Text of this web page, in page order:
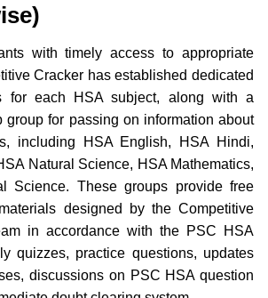
with timely access to appropriate
Cracker has established dedicated
for each HSA subject, along with a
group for passing on information about
including HSA English, HSA Hindi,
Natural Science, HSA Mathematics,
Science. These groups provide free
designed by the Competitive
in accordance with the PSC HSA
quizzes, practice questions, updates
discussions on PSC HSA question